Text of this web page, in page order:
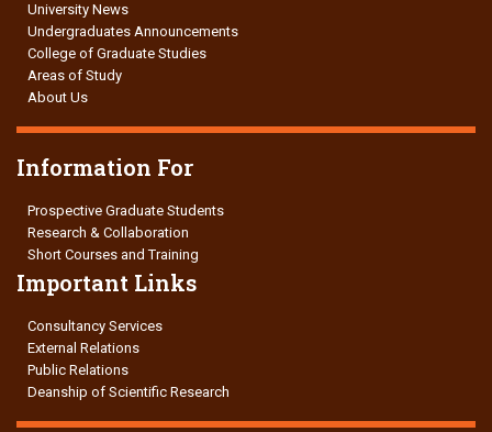
University News
Undergraduates Announcements
College of Graduate Studies
Areas of Study
About Us
Information For
Prospective Graduate Students
Research & Collaboration
Short Courses and Training
Important Links
Consultancy Services
External Relations
Public Relations
Deanship of Scientific Research